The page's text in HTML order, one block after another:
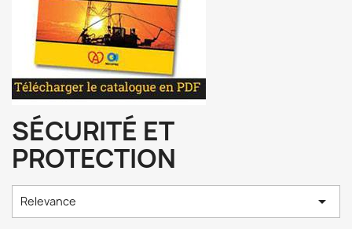
SÉCURITÉ ET
PROTECTION
Relevance 